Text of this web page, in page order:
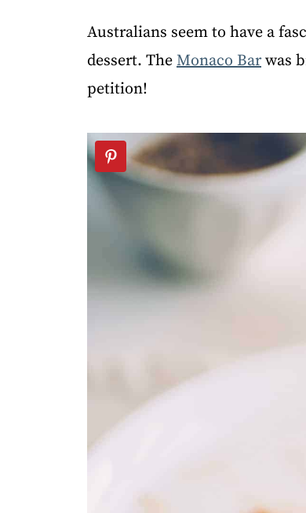
Australians seem to have a
dessert. The Monaco Barwas
petition!